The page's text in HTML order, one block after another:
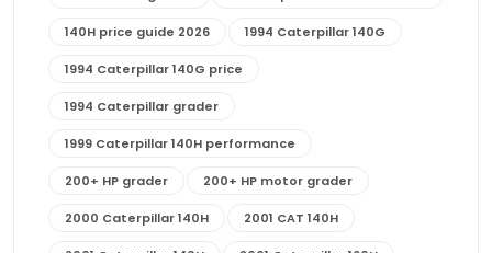
140H price guide 2026 1994 Caterpillar 140G
1994 Caterpillar 140G price
1994 Caterpillar grader
1999 Caterpillar 140H performance
200+ HP grader 200+ HP motor grader
2000 Caterpillar 140H 2001 CAT 140H